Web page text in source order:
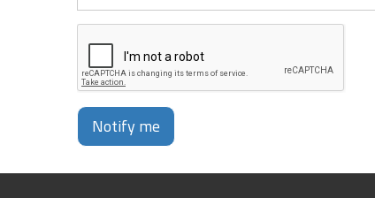
Notify me